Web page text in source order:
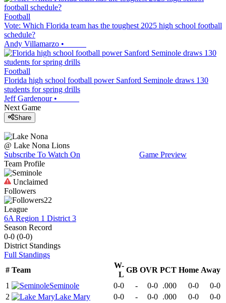
Football
Vote: Which Florida team has the toughest 2025 high school football
schedule?
Andy Villamarzo •
Football
Florida high school football power Sanford Seminole draws 130
students for spring drills
Jeff Gardenour•
Next Game
Share
@ Lake Nona Lions
Subscribe To Watch On
Game Preview
Team Profile
Unclaimed
Followers
22
League
6A Region 1 District 3
Season Record
0-0 (0-0)
District Standings
Full Standings
# Team
W-
L
GB OVR PCT Home Away
1
Seminole 0-0 - 0-0 .000 0-0
0-0
2
Lake Mary 0-0 - 0-0 .000 0-0 0-0